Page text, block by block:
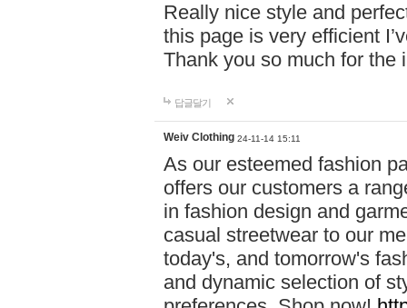
Really nice style and
this page is very efficient
Thank you so much for the
답글달기
Weiv Clothing 24-11-14 15:11
As our esteemed fashion
offers our customers a
in fashion design and
casual streetwear to our
today's, and tomorrow's
and dynamic selection of